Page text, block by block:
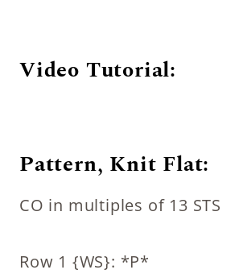
Video Tutorial:
Pattern, Knit Flat:
CO in multiples of 13 STS
Row 1 {WS}: *P*